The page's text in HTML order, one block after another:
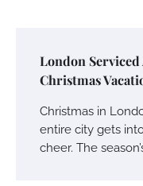
London
Christmas
Christmas in
entire city gets
cheer. The